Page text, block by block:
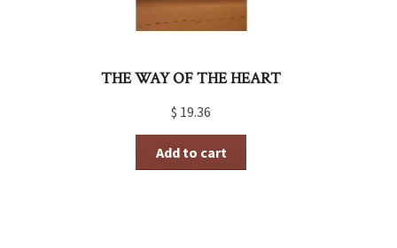
THE WAY OF THE HEART
$ 19.36
Add to cart